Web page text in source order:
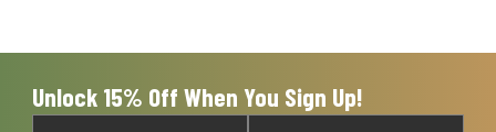
Unlock 15% Off When You Sign Up!